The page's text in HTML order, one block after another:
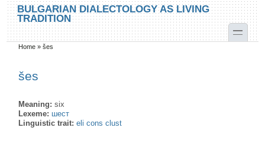
Skip to main content
Skip to search
BULGARIAN DIALECTOLOGY AS LIVING
TRADITION
toggle
You are here
Home »šes
šes
Meaning:six
Lexeme: шест
Linguistic trait:eli cons clust